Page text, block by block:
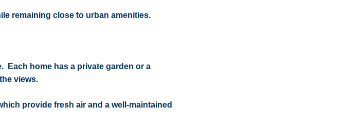
remaining close to urban amenities.
Each home has a private garden or a
views.
provide fresh air and a well-maintained